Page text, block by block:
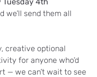
we’ll send them all
creative optional
for anyone who’d
— we can’t wait to see